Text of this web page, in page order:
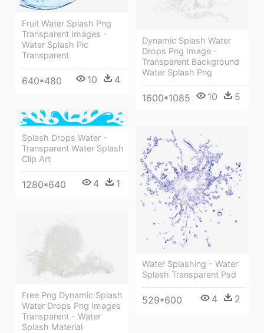
Dynamic Splash Water
Drops Png Image -
Transparent Background
Water Splash Png
1600*1085 10 5
Fruit Water Splash Png
Transparent Images -
Water Splash Pic
Transparent
640*480 10 4
Splash Drops Water -
Transparent Water Splash
Clip Art
1280*640 4 1
Water Splashing - Water
Splash Transparent Psd
529*600 4 2
Free Png Dynamic Splash
Water Drops Png Images
Transparent - Water
Splash Material